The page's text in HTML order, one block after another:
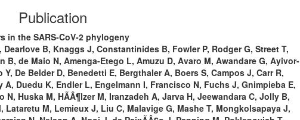
Publication
in the SARS-CoV-2 phylogeny
B, Knaggs J, Constantinides B, Fowler P, Rodger G, Street T,
B, de Maio N, Amenga-Etego L, Amuzu D, Avaro M, Awandare G, Ayivor-
De Belder D, Benedetti E, Bergthaler A, Boers S, Campos J, Carr R,
Duedu K, Endler L, Engelmann I, Francisco N, Fuchs J, Gnimpieba E,
Huska M, HÃÂ¶lzer M, Iranzadeh A, Jarva H, Jeewandara C, Jolly B,
M, Lemieux J, Liu C, Malavige G, Mashe T, Mongkolsapaya J,